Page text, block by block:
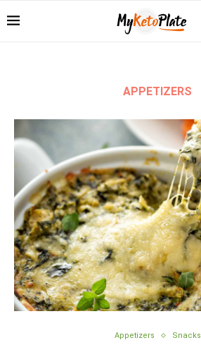
APPETIZERS
Appetizers Snacks